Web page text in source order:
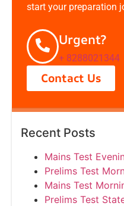
start your preparation
Urgent?
+ 8288021344
Contact Us
Recent Posts
Mains Test
Prelims Test
Mains Test
Prelims Test